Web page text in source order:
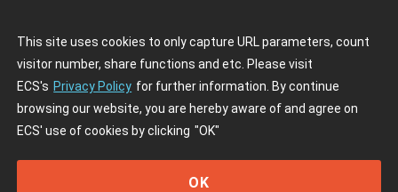
This site uses cookies to only capture URL parameters, count
visitor number, share functions and etc. Please visit
ECS's Privacy Policy for further information. By continue
browsing our website, you are hereby aware of and agree on
ECS' use of cookies by clicking "OK"
OK